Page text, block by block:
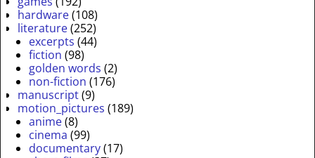
hardware(108)
literature(252)
excerpts (44)
fiction (98)
golden words (2)
non-fiction (176)
manuscript(9)
motion_pictures (189)
anime(8)
cinema (99)
documentary(17)